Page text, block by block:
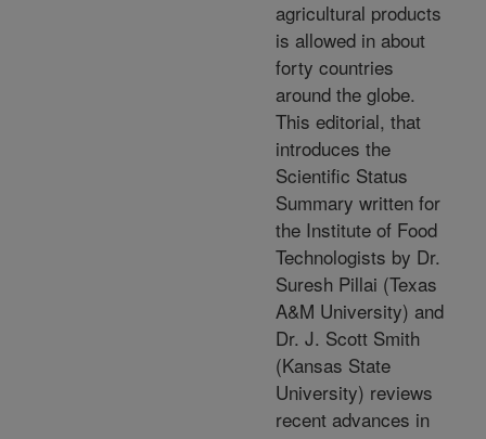
agricultural products
is allowed in about
forty countries
around the globe.
This editorial, that
introduces the
Scientific Status
Summary written for
the Institute of Food
Technologists by Dr.
Suresh Pillai (Texas
A&M University) and
Dr. J. Scott Smith
(Kansas State
University) reviews
recent advances in